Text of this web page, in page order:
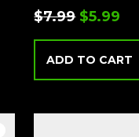
$7.99 $5.99
ADD TO CART